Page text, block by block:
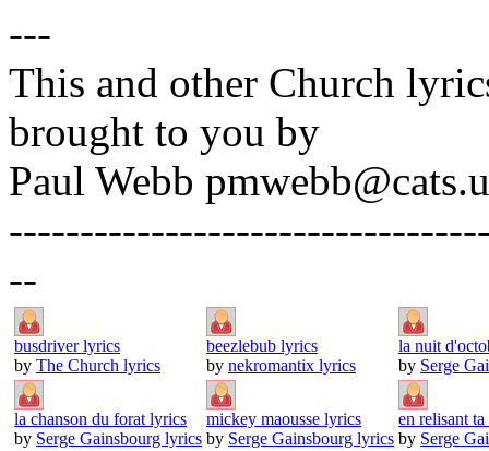
---
This and other Church
brought to you by
Paul Webb
--
busdriver lyrics
by The Church lyrics
beezlebub lyrics
by nekromantix lyrics
la nuit
by Serge
la chanson du forat lyrics
by Serge Gainsbourg lyrics
mickey maousse lyrics
by Serge Gainsbourg lyrics
en relisant
by Serge